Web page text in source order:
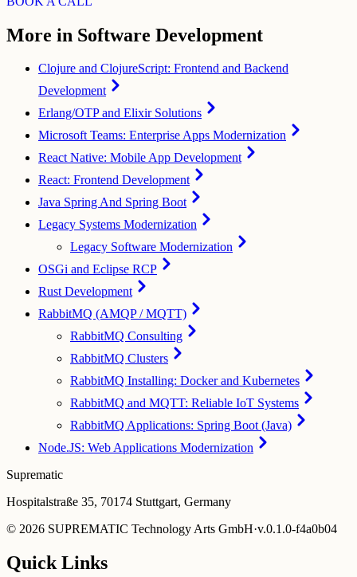
More in Software Development
Clojure and ClojureScript: Frontend and Backend
Development
Erlang/OTP and Elixir Solutions
Microsoft Teams: Enterprise Apps Modernization
React Native: Mobile App Development
React: Frontend Development
Java Spring And Spring Boot
Legacy Systems Modernization
Legacy Software Modernization
OSGi and Eclipse RCP
Rust Development
RabbitMQ (AMQP / MQTT)
RabbitMQ Consulting
RabbitMQ Clusters
RabbitMQ Installing: Docker and Kubernetes
RabbitMQ and MQTT: Reliable IoT Systems
RabbitMQ Applications: Spring Boot (Java)
Node.JS: Web Applications Modernization
Suprematic
Hospitalstraße 35, 70174 Stuttgart, Germany
© 2026 SUPREMATIC Technology Arts GmbH·v.0.1.0-f4a0b04
Quick Links